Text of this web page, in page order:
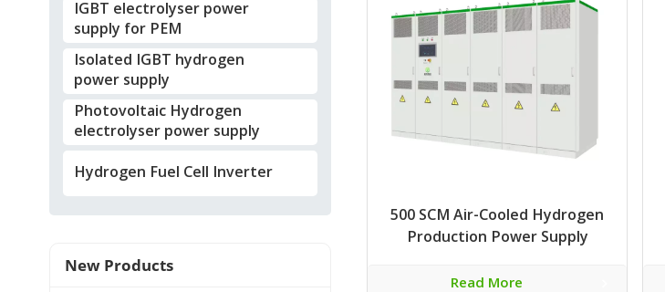
IGBT electrolyser power
supply for PEM
Isolated IGBT hydrogen
power supply
Photovoltaic Hydrogen
electrolyser power supply
Hydrogen Fuel Cell Inverter
New Products
500 SCM Air-Cooled Hydrogen
Production Power Supply
Read More